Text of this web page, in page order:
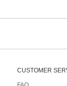
CUSTOMER